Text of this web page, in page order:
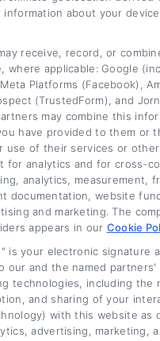
spectrum. Her goal
to make informed
loans, whether they
money or improve
about your
receive, record, or
where applicable: Google
Platforms (Facebook),
(TrustedForm), and
may combine this
have provided to them or
use of their services or
for analytics and for cross-
analytics, measurement,
documentation, website
and marketing. The
appears in our Cookie
is your electronic signature
our and the named partners'
technologies, including the
and sharing of your
with this website as
advertising, marketing,